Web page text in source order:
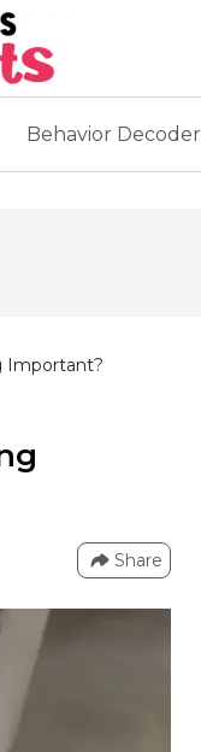
Behavior Decoder
Important?
Share